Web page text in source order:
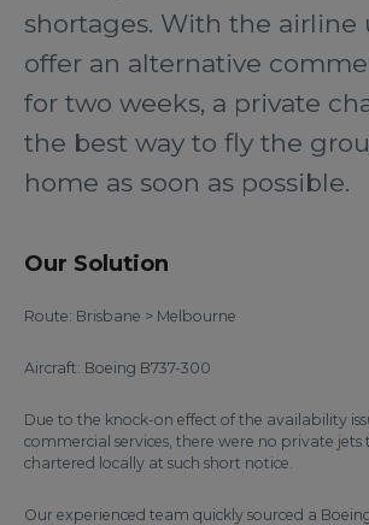
shortages. With the airline
offer an alternative
for two weeks, a private
the best way to fly the
home as soon as possible.
Our Solution
Route: Brisbane > Melbourne
Aircraft: Boeing B737-300
Due to the knock-on effect of the availability
commercial services, there were no private jets
chartered locally at such short notice.
Our experienced team quickly sourced a